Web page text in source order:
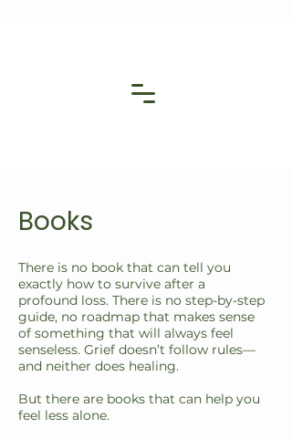
Books
There is no book that can tell you
exactly how to survive after a
profound loss. There is no step-by-step
guide, no roadmap that makes sense
of something that will always feel
senseless. Grief doesn’t follow rules—
and neither does healing.
But there are books that can help you
feel less alone.